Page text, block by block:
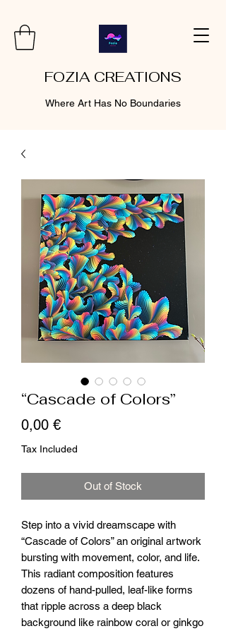
FOZIA CREATIONS
Where Art Has No Boundaries
“Cascade of Colors”
0,00 €Price
Tax Included
Out of Stock
Step into a vivid dreamscape with
“Cascade of Colors” an original artwork
bursting with movement, color, and life.
This radiant composition features
dozens of hand-pulled, leaf-like forms
that ripple across a deep black
background like rainbow coral or ginkgo